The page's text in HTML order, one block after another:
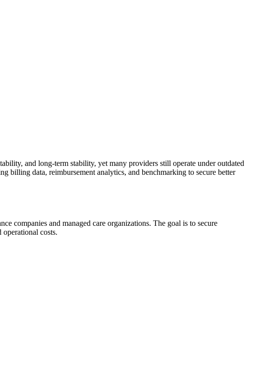
and long-term stability, yet many providers still operate under outdated
billing data, reimbursement analytics, and benchmarking to secure better
companies and managed care organizations. The goal is to secure
operational costs.